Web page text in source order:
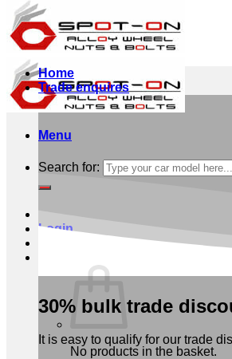
Menu
Search for:
Login
No products in the basket.
Home
Trade enquires
30% bulk trade
It is easy to qualify for our trade